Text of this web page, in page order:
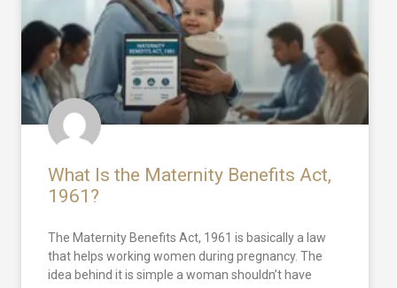
What Is the Maternity Benefits Act,
1961?
The Maternity Benefits Act, 1961 is basically a law
that helps working women during pregnancy. The
idea behind it is simple a woman shouldn’t have